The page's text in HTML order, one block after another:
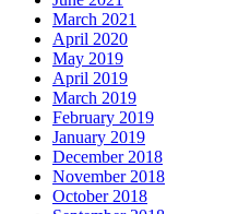
March 2021
April 2020
May 2019
April 2019
March 2019
February 2019
January 2019
December 2018
November 2018
October 2018